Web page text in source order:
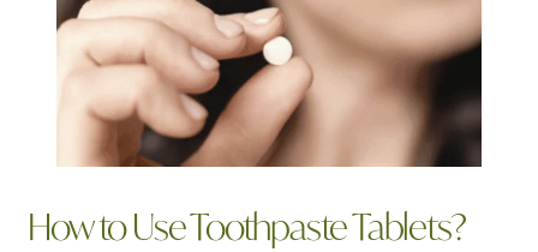
How to Use Toothpaste Tablets?